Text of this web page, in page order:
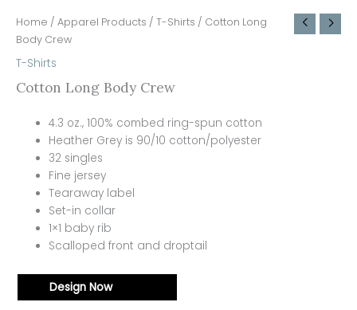
Home / Apparel Products / T-Shirts / Cotton Long
Body Crew
T-Shirts
Cotton Long Body Crew
4.3 oz., 100% combed ring-spun cotton
Heather Grey is 90/10 cotton/polyester
32 singles
Fine jersey
Tearaway label
Set-in collar
1×1 baby rib
Scalloped front and droptail
Design Now